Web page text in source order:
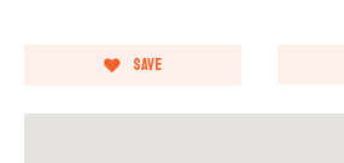
Save